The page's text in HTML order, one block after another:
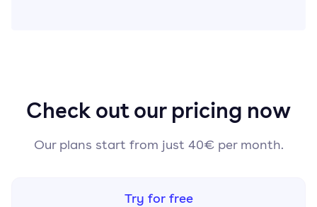
Check out our pricing now
Our plans start from just 40€ per month.
Try for free